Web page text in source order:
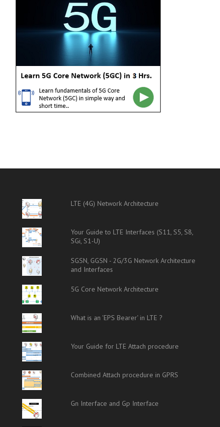
LTE (4G) Network Architecture
Your Guide to LTE Interfaces (S11, S5, S8,
SGi, S1-U)
SGSN, GGSN - 2G/3G Network Architecture
and Interfaces
5G Core Network Architecture
What is an 'EPS Bearer' in LTE ?
Your Guide for LTE Attach procedure
Combined Attach procedure in GPRS
Gn Interface and Gp Interface